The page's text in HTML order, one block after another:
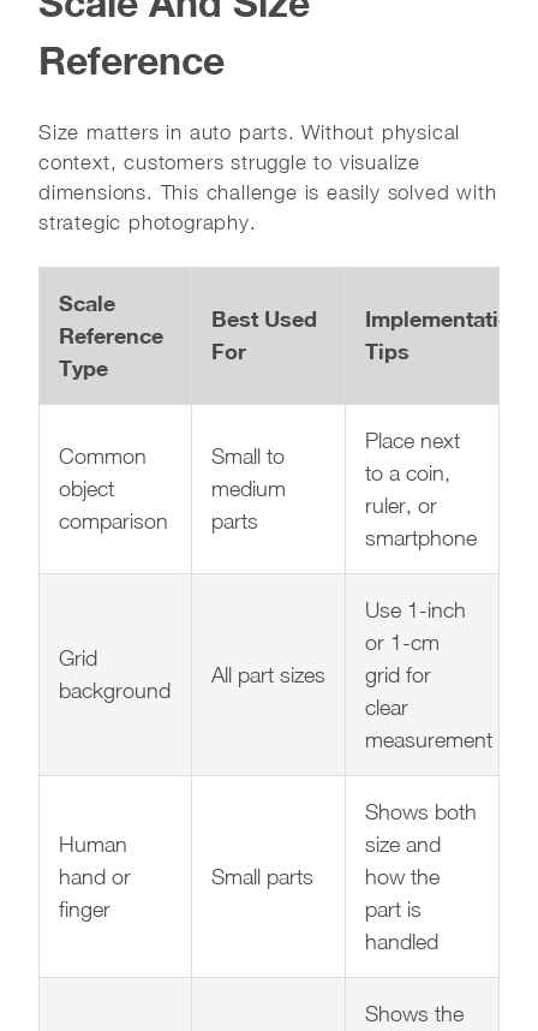
Reference
Size matters in auto parts. Without physical
context, customers struggle to visualize
dimensions. This challenge is easily solved with
strategic photography.
Scale
Reference
Type
Best Used
For
Implementation
Tips
Common
object
comparison
Small to
medium
parts
Place next
to a coin,
ruler, or
smartphone
Grid
background
All part sizes
Use 1-inch
or 1-cm
grid for
clear
measurement
Human
hand or
finger
Small parts
Shows both
size and
how the
part is
handled
Shows the